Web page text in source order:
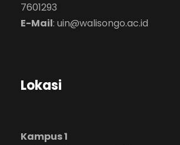
7601293
E-Mail: uin@walisongo.ac.id
Lokasi
Kampus 1